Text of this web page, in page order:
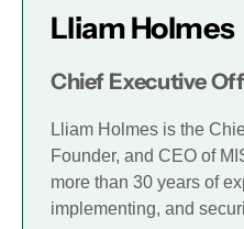
Lliam Holmes
Chief Executive
Lliam Holmes is the
Founder, and CEO of
more than 30 years of
implementing, and